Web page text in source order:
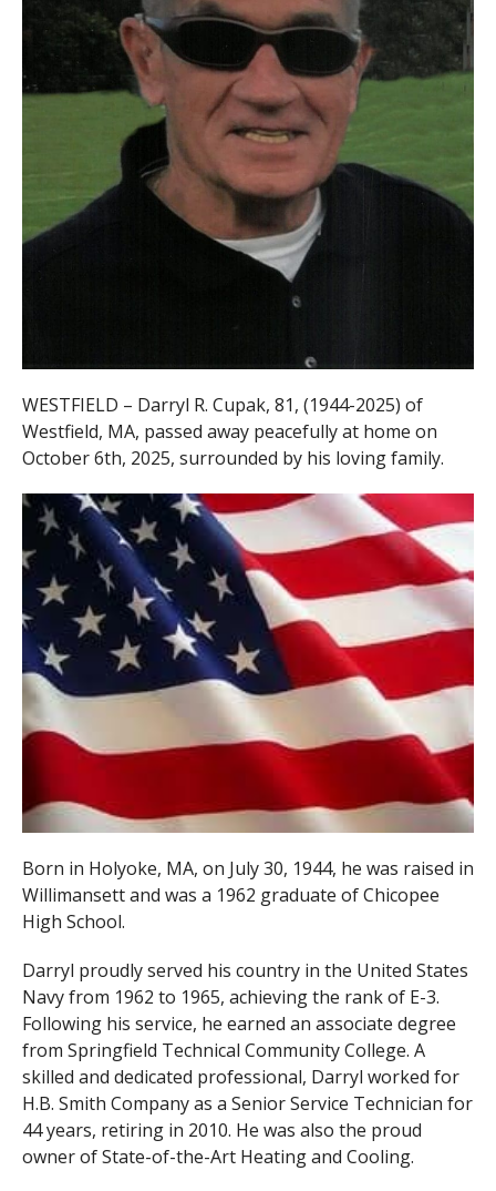
WESTFIELD – Darryl R. Cupak, 81, (1944-2025) of
Westfield, MA, passed away peacefully at home on
October 6th, 2025, surrounded by his loving family.
Born in Holyoke, MA, on July 30, 1944, he was raised in
Willimansett and was a 1962 graduate of Chicopee
High School.
Darryl proudly served his country in the United States
Navy from 1962 to 1965, achieving the rank of E-3.
Following his service, he earned an associate degree
from Springfield Technical Community College. A
skilled and dedicated professional, Darryl worked for
H.B. Smith Company as a Senior Service Technician for
44 years, retiring in 2010. He was also the proud
owner of State-of-the-Art Heating and Cooling.